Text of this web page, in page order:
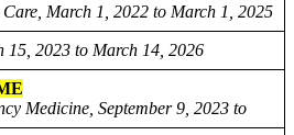
March 1, 2022 to March 1, 2025
15, 2023 to March 14, 2026
Medicine, September 9, 2023 to